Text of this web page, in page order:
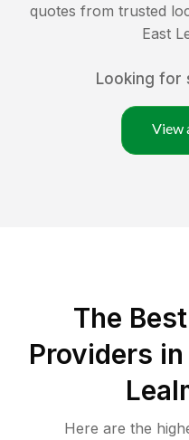
quotes from trusted
East
Looking for
View
The Best
Providers in
Here are the